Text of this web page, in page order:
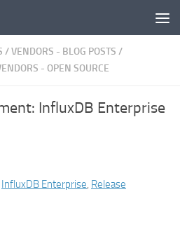
/VENDORS - BLOG POSTS /
- OPEN SOURCE
InfluxDB Enterprise
InfluxDB Enterprise, Release